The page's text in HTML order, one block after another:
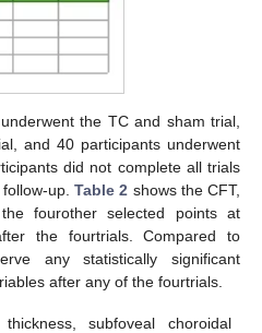
the TC and sham trial,
and 40 participants underwent
did not complete all trials
follow-up.Table 2 shows the CFT,
fourother selected points at
the fourtrials. Compared to
any statistically significant
after any of the fourtrials.
subfoveal choroidal